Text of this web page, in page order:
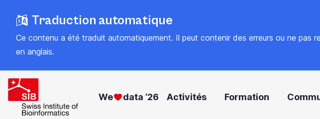
main
content
Traduction automatique
Ce contenu a été traduit automatiquement. Il peut contenir des erreurs ou ne pas
en anglais.
We data ‘26 Activités Formation